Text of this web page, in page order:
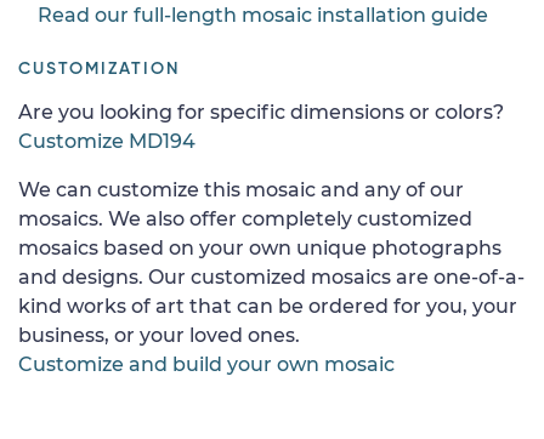
Read our full-length mosaic installation guide
CUSTOMIZATION
Are you looking for specific dimensions or colors?
Customize MD194
We can customize this mosaic and any of our
mosaics. We also offer completely customized
mosaics based on your own unique photographs
and designs. Our customized mosaics are one-of-a-
kind works of art that can be ordered for you, your
business, or your loved ones.
Customize and build your own mosaic